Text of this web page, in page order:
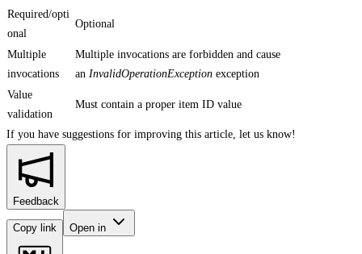
Required/opti
onal
Optional
Multiple
invocations
Multiple invocations are forbidden and cause
an InvalidOperationException exception
Value
validation
Must contain a proper item ID value
If you have suggestions for improving this article, let us know!
Feedback
Copy link Open in